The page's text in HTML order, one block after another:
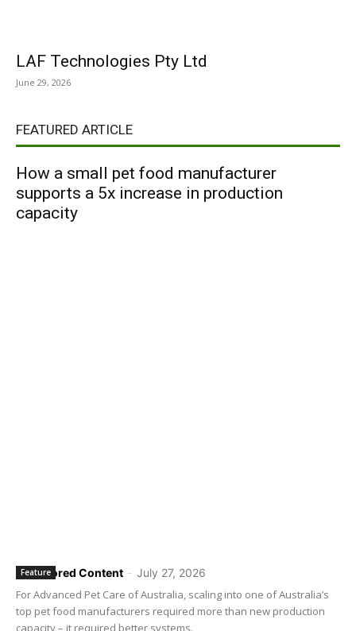
LAF Technologies Pty Ltd
June 29, 2026
FEATURED ARTICLE
How a small pet food manufacturer
supports a 5x increase in production
capacity
Sponsored Content - July 27, 2026
Feature
For Advanced Pet Care of Australia, scaling into one of Australia’s
top pet food manufacturers required more than new production
capacity – it required better systems.